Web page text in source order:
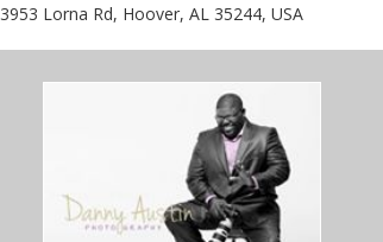
3953 Lorna Rd, Hoover, AL 35244, USA